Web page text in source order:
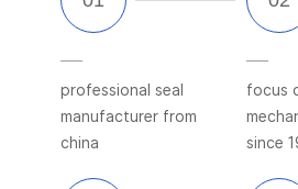
professional seal
manufacturer from
china
focus
since